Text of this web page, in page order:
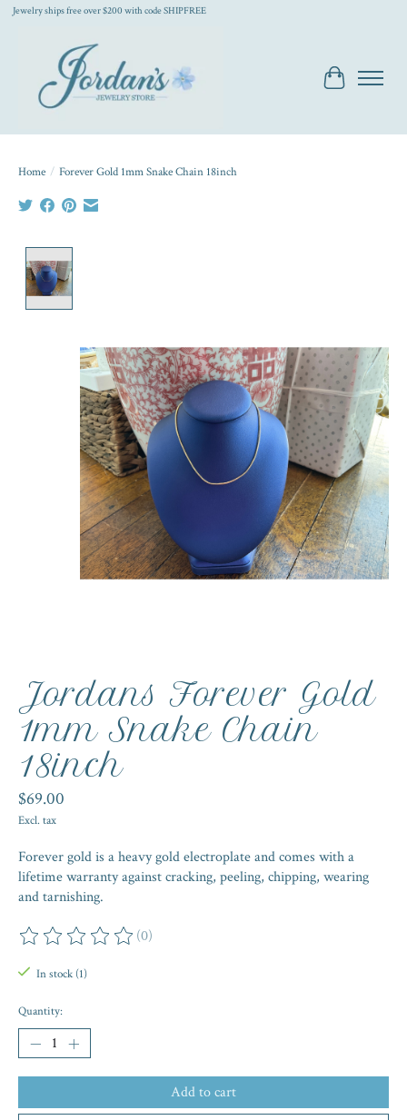
Jewelry ships free over $200 with code SHIPFREE
Cart
Home / Forever Gold 1mm Snake Chain 18inch
Jordans Forever Gold
1mm Snake Chain
18inch
$69.00
Excl. tax
Forever gold is a heavy gold electroplate and comes with a
lifetime warranty against cracking, peeling, chipping, wearing
and tarnishing.
The rating of this product is
(0)
In stock (1)
Quantity:
Add to cart